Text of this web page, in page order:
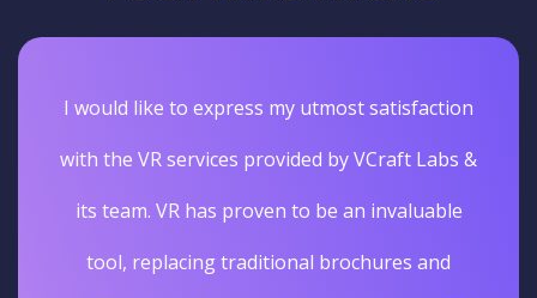
I would like to express my utmost satisfaction
with the VR services provided by VCraft Labs &
its team. VR has proven to be an invaluable
tool, replacing traditional brochures and